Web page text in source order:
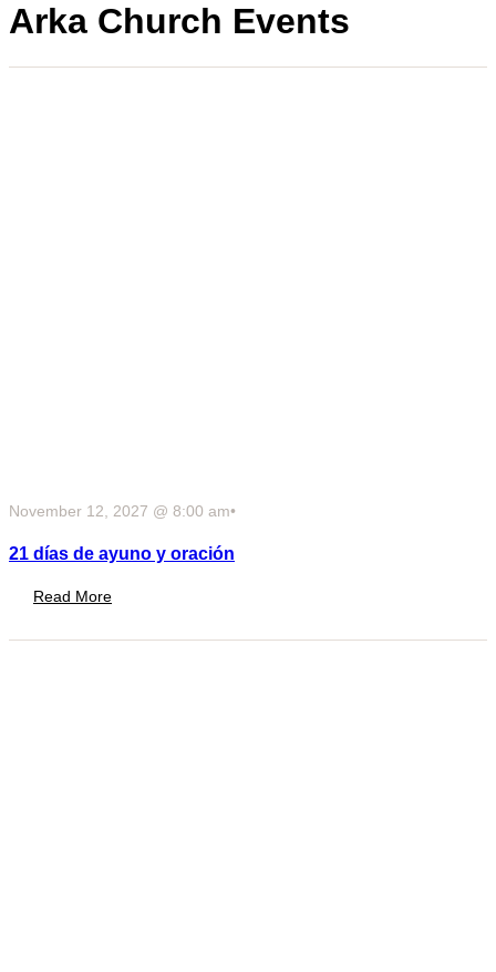
Arka Church Events
November 12, 2027 @ 8:00 am•
21 días de ayuno y oración
Read More